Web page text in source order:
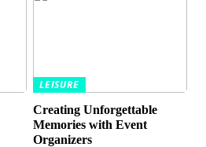
LEISURE
Creating Unforgettable
Memories with Event
Organizers